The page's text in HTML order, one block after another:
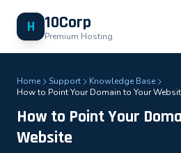
H 10Corp
Premium Hosting
Home Support
Knowledge Base
How to Point Your Domain to Your
How to Point Your
Website